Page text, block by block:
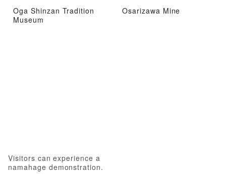
Oga Shinzan Tradition
Museum
Visitors can experience a
namahage demonstration.
Osarizawa Mine